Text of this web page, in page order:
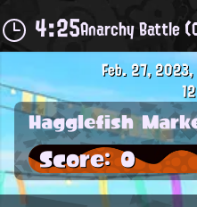
4:25Anarchy Battle
Feb. 27,
Hagglefish
Score: 0